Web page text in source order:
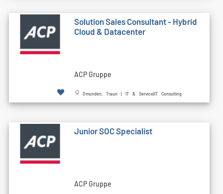
Solution Sales Consultant - Hybrid
Cloud & Datacenter
ACP Gruppe
Gmunden, Traun | IT & Service|IT Consulting
Junior SOC Specialist
ACP Gruppe